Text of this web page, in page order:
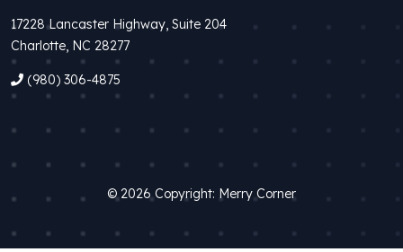
17228 Lancaster Highway, Suite 204
Charlotte, NC 28277
(980) 306-4875
© 2026 Copyright: Merry Corner